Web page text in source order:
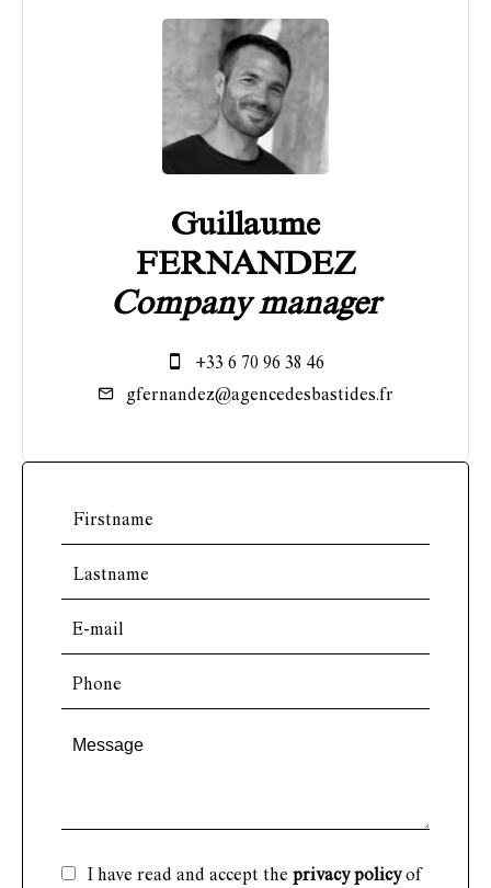
Guillaume
FERNANDEZ
Company manager
+33 6 70 96 38 46
gfernandez@agencedesbastides.fr
I have read and accept the privacy policyof